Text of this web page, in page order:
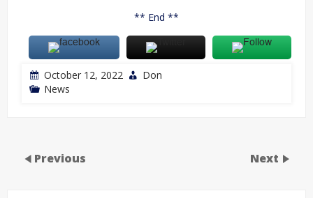
** End **
October 12, 2022
Don
News
Previous Next